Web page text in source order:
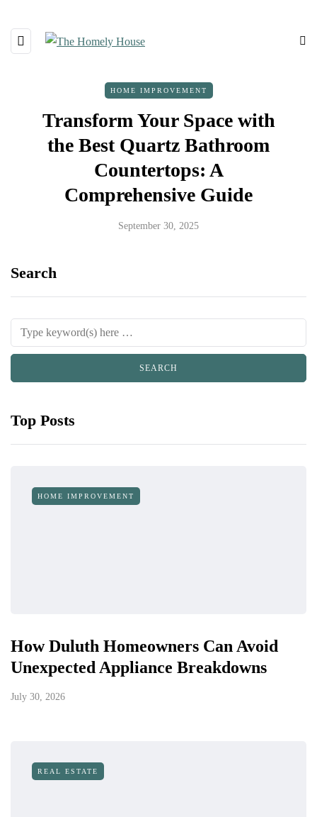
HOME IMPROVEMENT
Transform Your Space with
the Best Quartz Bathroom
Countertops: A
Comprehensive Guide
September 30, 2025
Search
Top Posts
HOME IMPROVEMENT
How Duluth Homeowners Can Avoid
Unexpected Appliance Breakdowns
July 30, 2026
REAL ESTATE